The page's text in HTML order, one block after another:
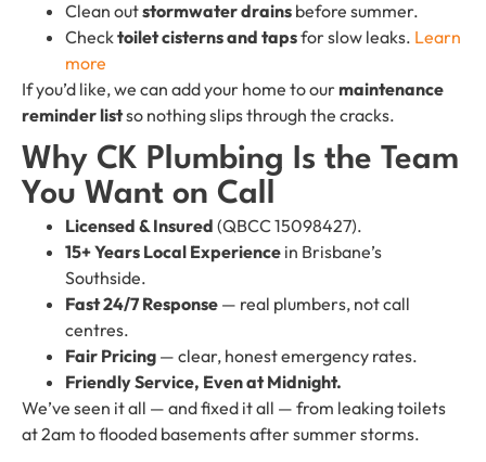
Clean outstormwater drains before summer.
Checktoilet cisterns and tapsfor slow leaks. Learn
more
If you’d like, we can add your home to ourmaintenance
reminder listso nothing slips through the cracks.
Why CK Plumbing Is the Team
You Want on Call
Licensed & Insured (QBCC 15098427).
15+ Years Local Experience in Brisbane’s
Southside.
Fast 24/7 Response — real plumbers, not call
centres.
Fair Pricing — clear, honest emergency rates.
Friendly Service, Even at Midnight.
We’ve seen it all — and fixed it all — from leaking toilets
at 2am to flooded basements after summer storms.